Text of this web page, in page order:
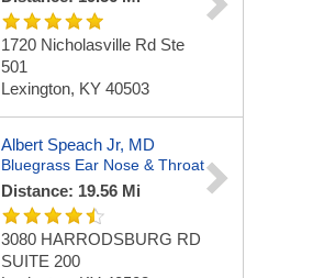
1720 Nicholasville Rd Ste
501
Lexington, KY 40503
Albert Speach Jr, MD
Bluegrass Ear Nose & Throat
Distance: 19.56 Mi
3080 HARRODSBURG RD
SUITE 200